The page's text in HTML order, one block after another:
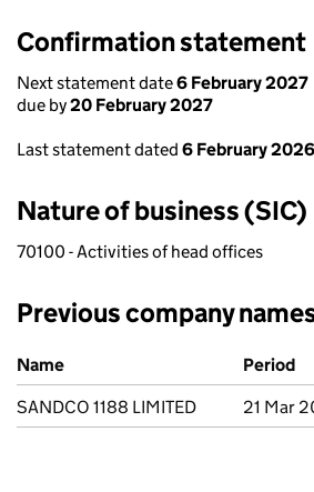
Confirmation statement
Next statement date6 February 2027
due by20 February 2027
Last statement dated 6 February 2026
Nature of business (SIC)
70100 - Activities of head offices
Previous company
Previous company names
Name
Period
SANDCO 1188 LIMITED
21 Mar